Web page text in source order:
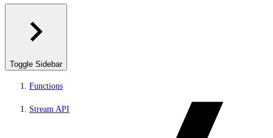
Toggle Sidebar
Functions
Stream API